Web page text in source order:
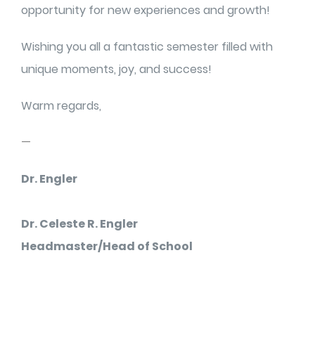
opportunity for new experiences and growth!
Wishing you all a fantastic semester filled with
unique moments, joy, and success!
Warm regards,
—
Dr. Engler
Dr. Celeste R. Engler
Headmaster/Head of School